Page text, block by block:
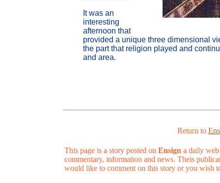
It was an
interesting
afternoon that
provided a unique three dimensional
the part that religion played and
and area.
Return to
This page is a story posted on Ensign a daily
commentary, information and news. Theis
would like to comment on this story or you wish